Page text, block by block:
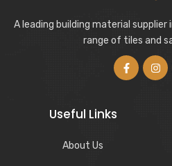
A leading building material
range of tiles and
Useful Links
About Us